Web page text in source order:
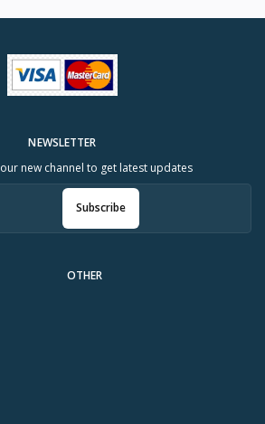
OTHER
NEWSLETTER
new channel to get latest updates
Subscribe